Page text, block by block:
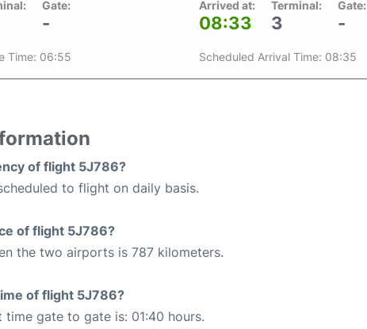
Gate:
-
Time: 06:55
Arrived at:
08:33
Terminal:
3
Gate:
-
Scheduled Arrival Time: 08:35
of flight 5J786?
to flight on daily basis.
of flight 5J786?
the two airports is 787 kilometers.
of flight 5J786?
time gate to gate is: 01:40 hours.